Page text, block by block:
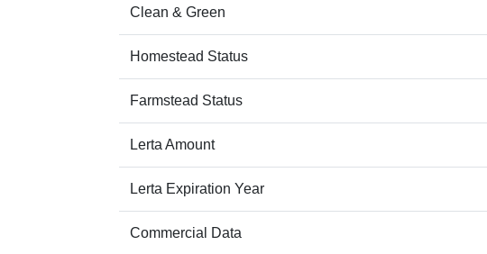
Clean & Green
Homestead Status
Farmstead Status
Lerta Amount
Lerta Expiration Year
Commercial Data